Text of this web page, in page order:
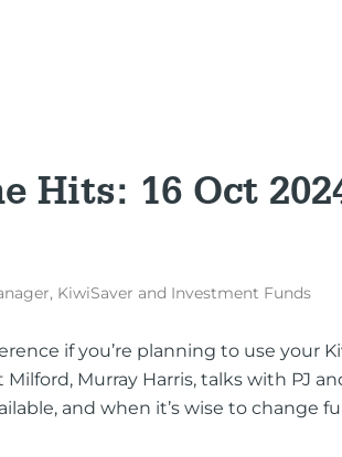
Hits: 16 Oct
KiwiSaver and Investment Funds
if you’re planning to use your
Milford, Murray Harris, talks with PJ
and when it’s wise to change